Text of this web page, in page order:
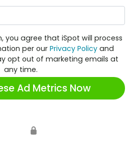
you agree that iSpot will process
per our Privacy Policy and
opt out of marketing emails at
any time.
Ad Metrics Now
🔒